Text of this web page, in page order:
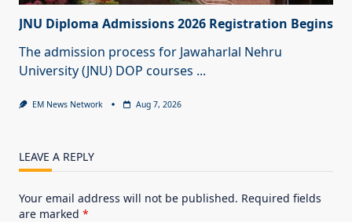
JNU Diploma Admissions 2026 Registration Begins
The admission process for Jawaharlal Nehru
University (JNU) DOP courses ...
EM News Network Aug 7, 2026
LEAVE A REPLY
Your email address will not be published. Required fields
are marked *